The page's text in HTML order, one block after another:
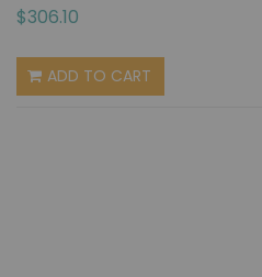
$306.10
ADD TO CART